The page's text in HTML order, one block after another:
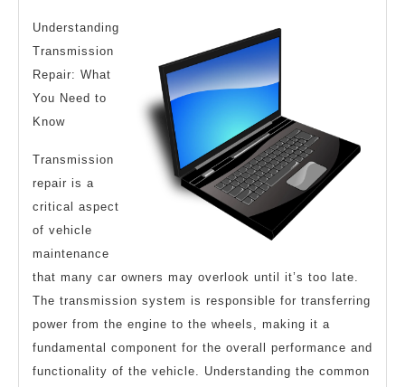
Understanding
Transmission
Repair: What
You Need to
Know
Transmission
repair is a
critical aspect
of vehicle
maintenance
that many car owners may overlook until it’s too late.
The transmission system is responsible for transferring
power from the engine to the wheels, making it a
fundamental component for the overall performance and
functionality of the vehicle. Understanding the common